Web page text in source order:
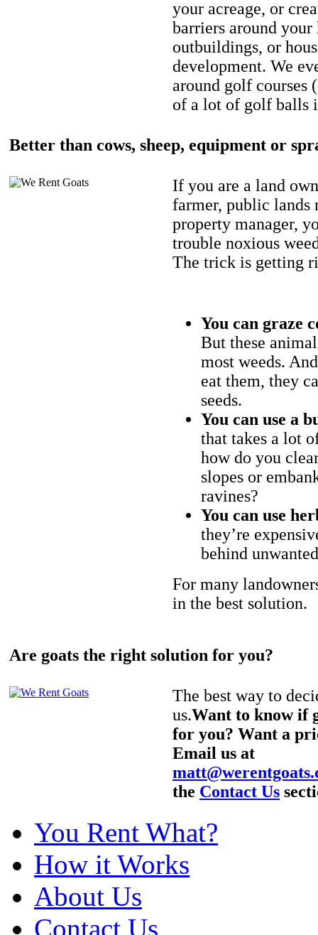
your acreage, or
barriers around your
outbuildings, or
development. We
around golf courses
of a lot of golf balls
Better than cows, sheep, equipment or
If you are a land
farmer, public lands
property manager,
trouble noxious
The trick is getting
You can graze
But these
most weeds.
eat them, they
seeds.
You can use a
that takes a lot
how do you
slopes or
ravines?
You can use
they’re
behind
For many
in the best solution.
Are goats the right solution for you?
The best way to
us.Want to know if
for you? Want a
Email us at
the Contact Us
You Rent What?
How it Works
About Us
Contact Us